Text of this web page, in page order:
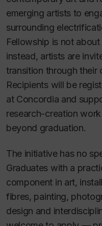
emerging artists to
surrounding
Fellowship is not
instead, artists are
transition through their
Recipients will be
at Concordia and
research-creation
beyond graduation.
The initiative has no
Graduates with a
component in art,
fibres, painting,
design and